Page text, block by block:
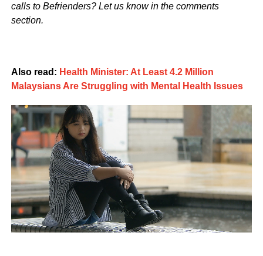
calls to Befrienders? Let us know in the comments
section.
Also read: Health Minister: At Least 4.2 Million
Malaysians Are Struggling with Mental Health Issues